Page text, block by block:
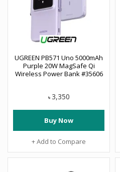
UGREEN PB571 Uno 5000mAh
Purple 20W MagSafe Qi
Wireless Power Bank #35606
৳ 3,350
Buy Now
+ Add to Compare